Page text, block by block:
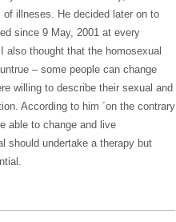
illneses. He decided later on to
since 9 May, 2001 at every
also thought that the homosexual
– some people can change
willing to describe their sexual and
According to him ´on the contrary
able to change and live
should undertake a therapy but